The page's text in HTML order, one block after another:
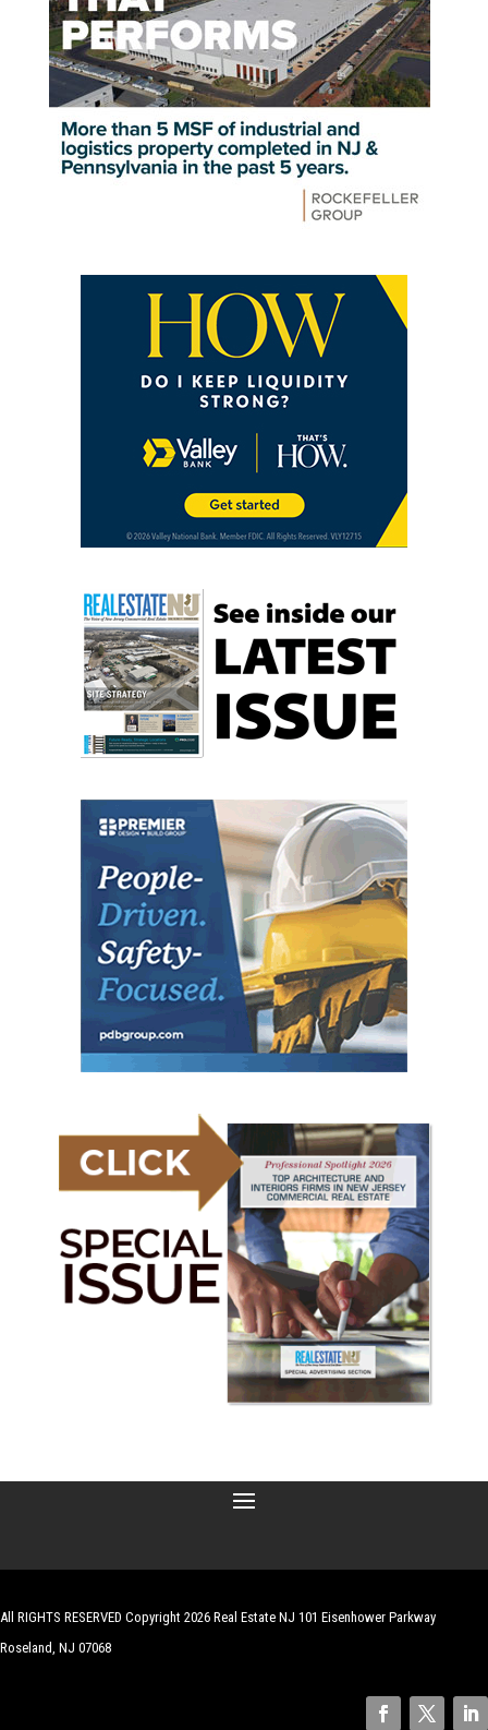
All RIGHTS RESERVED Copyright 2026 Real Estate NJ 101 Eisenhower Parkway
Roseland, NJ 07068